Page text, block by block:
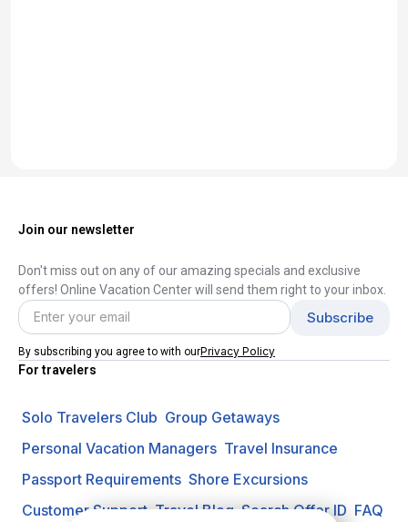
Join our newsletter
Don't miss out on any of our amazing specials and exclusive
offers! Online Vacation Center will send them right to your inbox.
By subscribing you agree to with ourPrivacy Policy
For travelers
Solo Travelers Club Group Getaways
Personal Vacation Managers Travel Insurance
Passport Requirements Shore Excursions
Customer Support Travel Blog Search Offer ID FAQ